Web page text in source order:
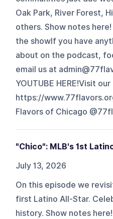
Oak Park, River Forest,
others. Show notes
the showIf you have
about on the podcast,
email us at
YOUTUBE ⁠HERE⁠!Visit
⁠https://
Flavors of Chicago
"Chico": MLB's 1st
July 13, 2026
On this episode we
first Latino All-Star.
history. Show notes